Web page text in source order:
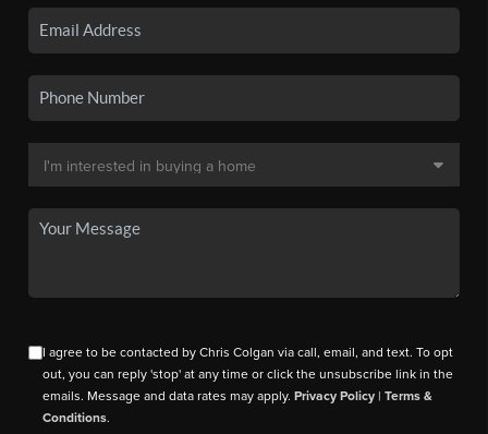
I agree to be contacted by Chris Colgan via call, email, and text. To opt
out, you can reply 'stop' at any time or click the unsubscribe link in the
emails. Message and data rates may apply.Privacy Policy |Terms &
Conditions.